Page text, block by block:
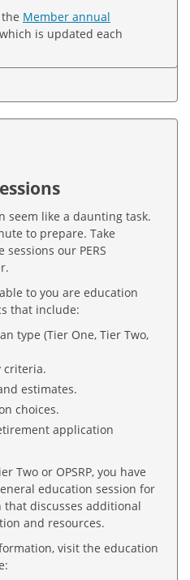
Member annual
is updated each
seem like a daunting task.
to prepare. Take
our PERS
to you are education
that include:
type (Tier One, Tier Two,
criteria.
estimates.
choices.
application
Two or OPSRP, you have
education session for
that discusses additional
and resources.
visit the education